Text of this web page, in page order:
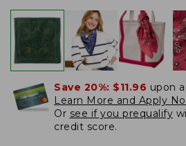
Save 20%: $11.96 upon
Learn More and Apply
Or see if you prequalify
credit score.